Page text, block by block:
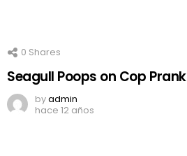
0 Shares
Seagull Poops on Cop Prank
byadmin
hace 12 años